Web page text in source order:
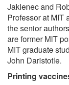
Jaklenec and
Professor at MIT
the senior
are former MIT
MIT graduate
John Daristotle.
Printing